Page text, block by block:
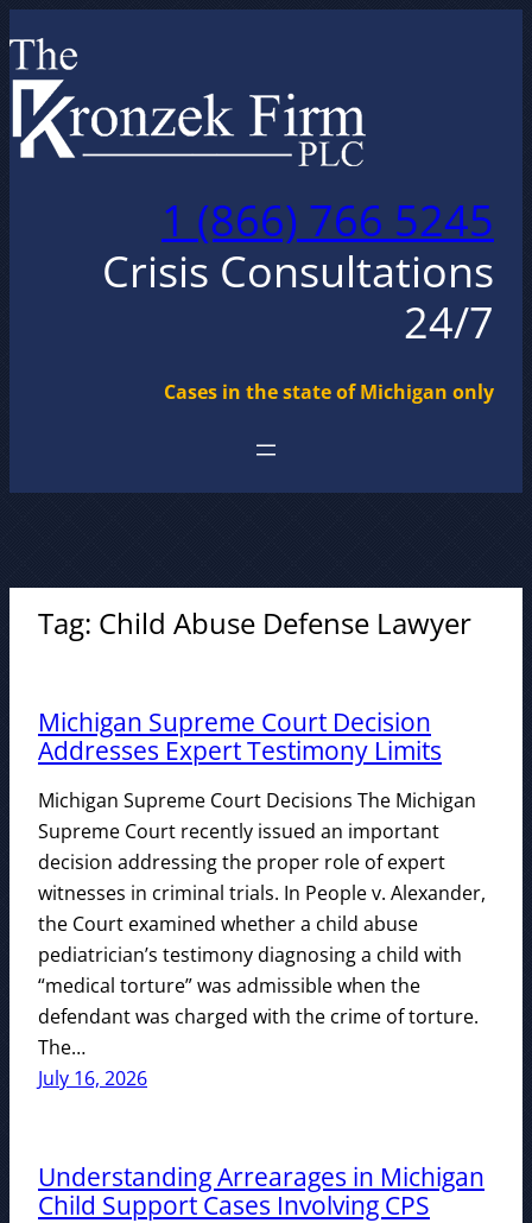
to
content
1 (866) 766 5245
Crisis Consultations
24/7
Cases in the state of Michigan only
Tag: Child Abuse Defense Lawyer
Michigan Supreme Court Decision
Addresses Expert Testimony Limits
Michigan Supreme Court Decisions The Michigan
Supreme Court recently issued an important
decision addressing the proper role of expert
witnesses in criminal trials. In People v. Alexander,
the Court examined whether a child abuse
pediatrician’s testimony diagnosing a child with
“medical torture” was admissible when the
defendant was charged with the crime of torture.
The…
July 16, 2026
Understanding Arrearages in Michigan
Child Support Cases Involving CPS